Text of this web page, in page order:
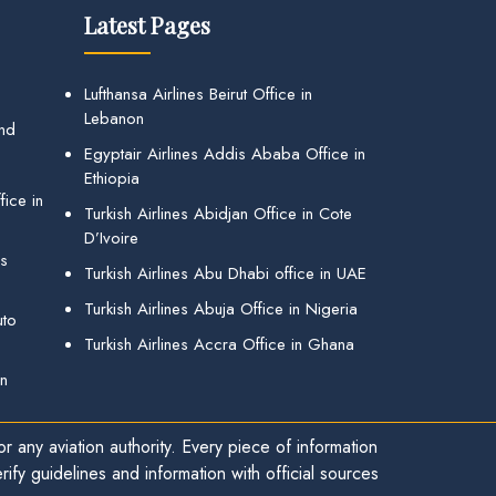
in
Latest Pages
Lufthansa Airlines Beirut Office in
Lebanon
Egyptair Airlines Addis Ababa Office in
Ethiopia
Turkish Airlines Abidjan Office in Cote
D’Ivoire
Turkish Airlines Abu Dhabi office in UAE
Turkish Airlines Abuja Office in Nigeria
Turkish Airlines Accra Office in Ghana
any aviation authority. Every piece of information
guidelines and information with official sources